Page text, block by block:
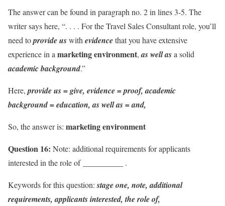
The answer can be found in paragraph no. 2 in lines 3-5. The
writer says here, “. . . . For the Travel Sales Consultant role, you’ll
need toprovide uswith evidencethat you have extensive
experience in a marketing environment,as well asa solid
academic background.”
Here, provide us = give, evidence = proof, academic
background = education, as well as = and,
So, the answer is: marketing environment
Question 16: Note: additional requirements for applicants
interested in the role of
.
Keywords for this question: stage one, note, additional
requirements, applicants interested, the role of,